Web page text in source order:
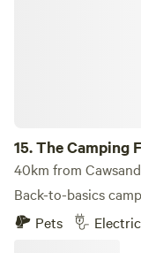
15.The Camping
40km from
Back-to-basics
Pets